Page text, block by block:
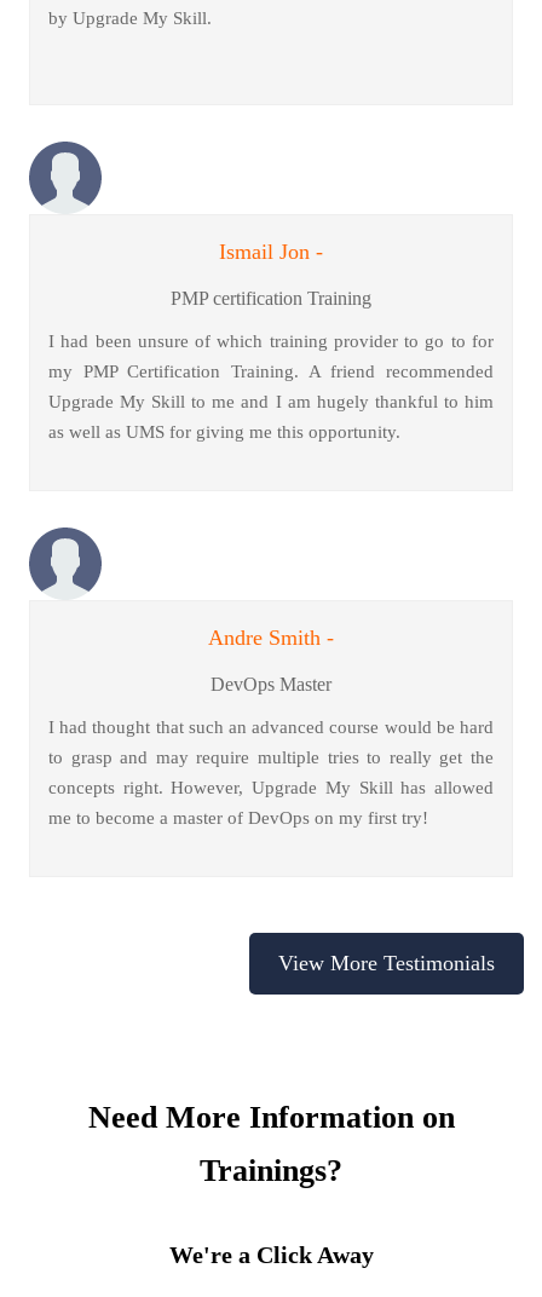
by Upgrade My Skill.
Ismail Jon -
PMP certification Training
I had been unsure of which training provider to go to for
my PMP Certification Training. A friend recommended
Upgrade My Skill to me and I am hugely thankful to him
as well as UMS for giving me this opportunity.
Andre Smith -
DevOps Master
I had thought that such an advanced course would be hard
to grasp and may require multiple tries to really get the
concepts right. However, Upgrade My Skill has allowed
me to become a master of DevOps on my first try!
View More Testimonials
Need More Information on
Trainings?
We're a Click Away